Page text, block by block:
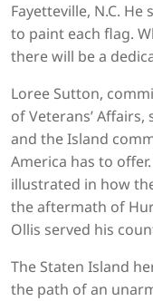
Fayetteville, N.C.
to paint each flag.
there will be a
Loree Sutton,
of Veterans’
and the Island
America has to
illustrated in how
the aftermath of
Ollis served his
The Staten Island
the path of an